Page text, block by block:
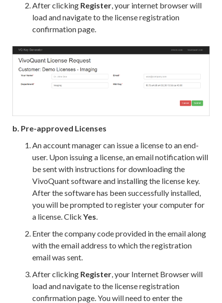
After clicking Register, your internet browser will
load and navigate to the license registration
confirmation page.
b. Pre-approved Licenses
An account manager can issue a license to an end-
user. Upon issuing a license, an email notification will
be sent with instructions for downloading the
VivoQuant software and installing the license key.
After the software has been successfully installed,
you will be prompted to register your computer for
a license. Click Yes.
Enter the company code provided in the email along
with the email address to which the registration
email was sent.
After clicking Register, your Internet Browser will
load and navigate to the license registration
confirmation page. You will need to enter the